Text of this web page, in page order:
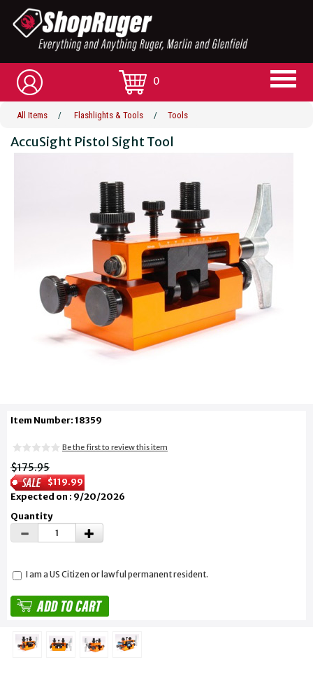
0
All Items / Flashlights & Tools / Tools
AccuSight Pistol Sight Tool
Item Number: 18359
Be the first to review this item
$175.95
$119.99
Expected on : 9/20/2026
Quantity
I am a US Citizen or lawful permanent resident.